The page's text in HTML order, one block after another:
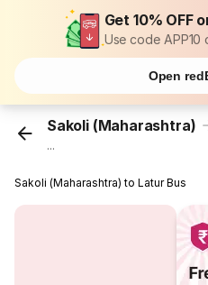
Get 10% OFF
Use code APP10
Open
Sakoli (Maharashtra)
...
Sakoli (Maharashtra) to Latur Bus